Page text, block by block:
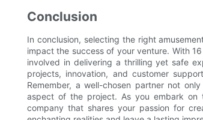
Conclusion
In conclusion, selecting the right
impact the success of your venture. With
involved in delivering a thrilling yet safe
projects, innovation, and customer
Remember, a well-chosen partner not
aspect of the project. As you embark on
company that shares your passion for